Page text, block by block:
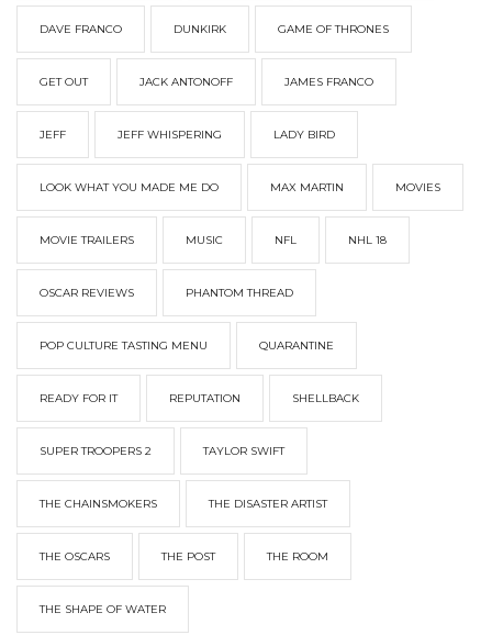
DAVE FRANCO DUNKIRK GAME OF THRONES
GET OUT JACK ANTONOFF JAMES FRANCO
JEFF JEFF WHISPERING LADY BIRD
LOOK WHAT YOU MADE ME DO MAX MARTIN MOVIES
MOVIE TRAILERS MUSIC NFL NHL 18
OSCAR REVIEWS PHANTOM THREAD
POP CULTURE TASTING MENU QUARANTINE
READY FOR IT REPUTATION SHELLBACK
SUPER TROOPERS 2 TAYLOR SWIFT
THE CHAINSMOKERS THE DISASTER ARTIST
THE OSCARS THE POST THE ROOM
THE SHAPE OF WATER